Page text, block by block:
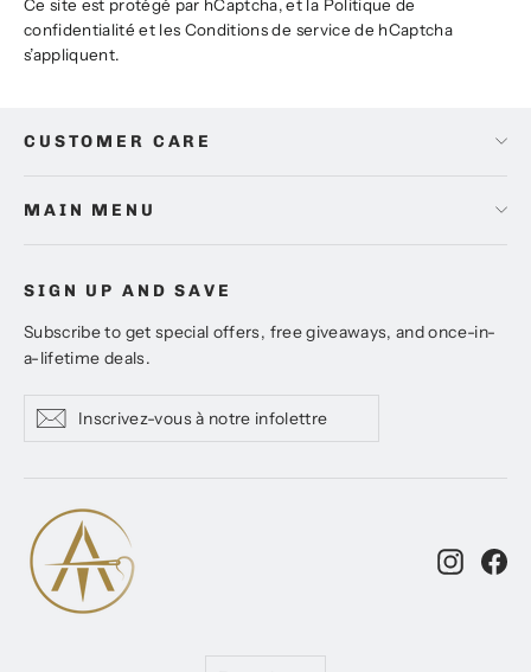
Ce site est protégé par hCaptcha, et la Politique de
confidentialité et les Conditions de service de hCaptcha
s’appliquent.
CUSTOMER CARE
MAIN MENU
SIGN UP AND SAVE
Subscribe to get special offers, free giveaways, and once-in-
a-lifetime deals.
Inscrivez-
vous
infolettre
S'inscrireS'inscrire